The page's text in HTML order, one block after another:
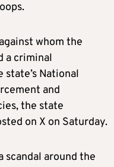
whom the
a criminal
National
and
the state
on X on Saturday.
scandal around the